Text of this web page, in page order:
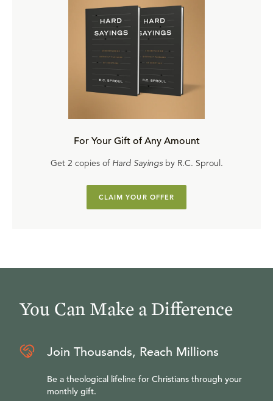
For Your Gift of Any Amount
Get 2 copies of Hard Sayingsby R.C. Sproul.
CLAIM YOUR OFFER
You Can Make a Difference
Join Thousands, Reach Millions
Be a theological lifeline for Christians through your
monthly gift.